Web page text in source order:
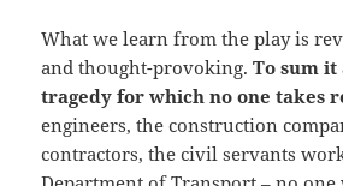
What we learn from the play is
and thought-provoking.To sum it
tragedy for which no one takes
engineers, the construction
contractors, the civil servants